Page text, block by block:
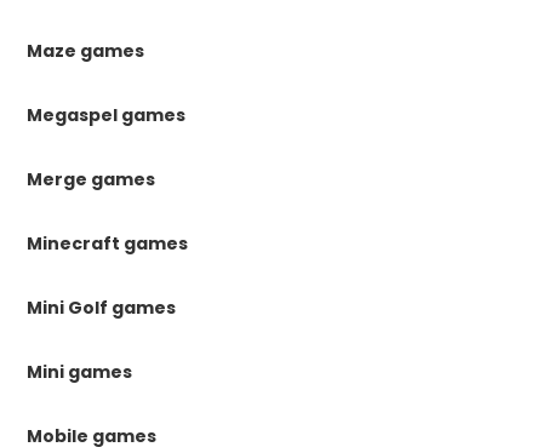
Maze games
Megaspel games
Merge games
Minecraft games
Mini Golf games
Mini games
Mobile games